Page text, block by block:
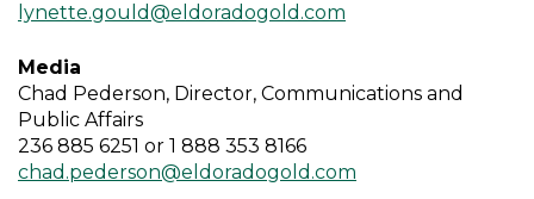
lynette.gould@eldoradogold.com
Media
Chad Pederson, Director, Communications and
Public Affairs
236 885 6251 or 1 888 353 8166
chad.pederson@eldoradogold.com